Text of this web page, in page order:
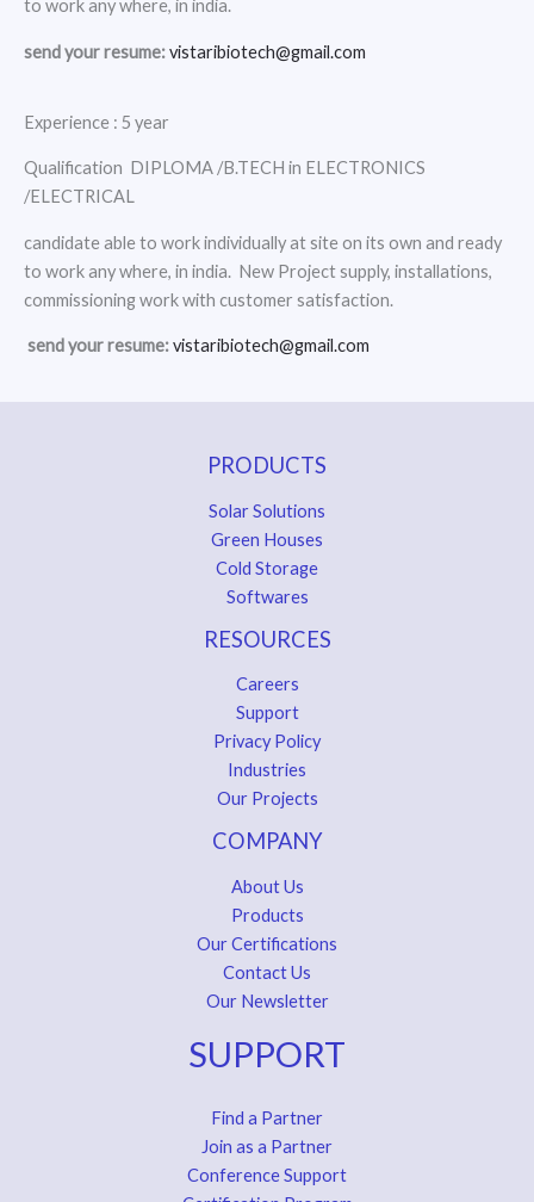
to work any where, in india.
send your resume:vistaribiotech@gmail.com
Experience : 5 year
Qualification DIPLOMA /B.TECH in ELECTRONICS
/ELECTRICAL
candidate able to work individually at site on its own and ready
to work any where, in india. New Project supply, installations,
commissioning work with customer satisfaction.
send your resume:vistaribiotech@gmail.com
PRODUCTS
Solar Solutions
Green Houses
Cold Storage
Softwares
RESOURCES
Careers
Support
Privacy Policy
Industries
Our Projects
COMPANY
About Us
Products
Our Certifications
Contact Us
Our Newsletter
SUPPORT
Find a Partner
Join as a Partner
Conference Support